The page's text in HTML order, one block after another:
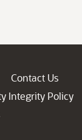
Contact Us
Integrity Policy